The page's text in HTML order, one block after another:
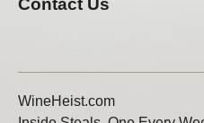
Contact Us
WineHeist.com